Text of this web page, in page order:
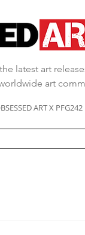
latest art
art
ART X PFG242